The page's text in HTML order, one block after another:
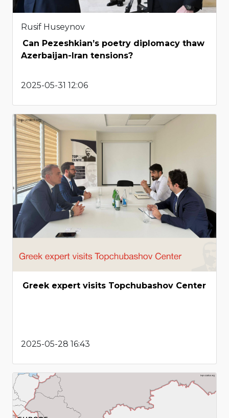
Rusif Huseynov
Can Pezeshkian’s poetry diplomacy thaw
Azerbaijan-Iran tensions?
2025-05-31 12:06
Greek expert visits Topchubashov Center
2025-05-28 16:43